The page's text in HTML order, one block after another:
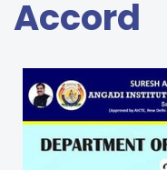
Accord